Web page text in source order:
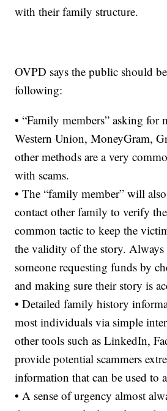
with their family structure.
OVPD says the public should
following:
• “Family members” asking for
Western Union, MoneyGram,
other methods are a very
with scams.
• The “family member” will
contact other family to verify
common tactic to keep the
the validity of the story.
someone requesting funds by
and making sure their story is
• Detailed family history
most individuals via simple
other tools such as LinkedIn,
provide potential scammers
information that can be used to
• A sense of urgency almost